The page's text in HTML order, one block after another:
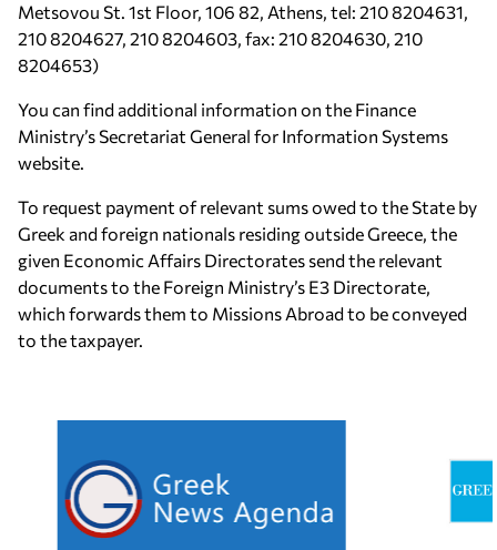
Metsovou St. 1st Floor, 106 82, Athens, tel: 210 8204631,
210 8204627, 210 8204603, fax: 210 8204630, 210
8204653)
You can find additional information on the Finance
Ministry’s Secretariat General for Information Systems
website.
To request payment of relevant sums owed to the State by
Greek and foreign nationals residing outside Greece, the
given Economic Affairs Directorates send the relevant
documents to the Foreign Ministry’s E3 Directorate,
which forwards them to Missions Abroad to be conveyed
to the taxpayer.